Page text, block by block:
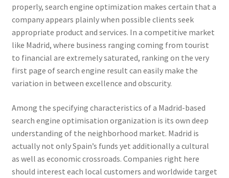
properly, search engine optimization makes certain that a
company appears plainly when possible clients seek
appropriate product and services. In a competitive market
like Madrid, where business ranging coming from tourist
to financial are extremely saturated, ranking on the very
first page of search engine result can easily make the
variation in between excellence and obscurity.
Among the specifying characteristics of a Madrid-based
search engine optimisation organization is its own deep
understanding of the neighborhood market. Madrid is
actually not only Spain’s funds yet additionally a cultural
as well as economic crossroads. Companies right here
should interest each local customers and worldwide target